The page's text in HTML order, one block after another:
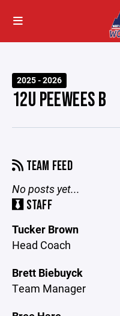
2025 - 2026
12U PEEWEES B
TEAM FEED
No posts yet...
STAFF
Tucker Brown
Head Coach
Brett Biebuyck
Team Manager